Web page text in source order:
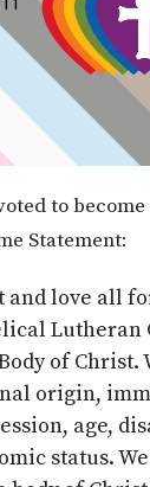
to
Statement:
love all
of Christ.
origin,
age,
status.